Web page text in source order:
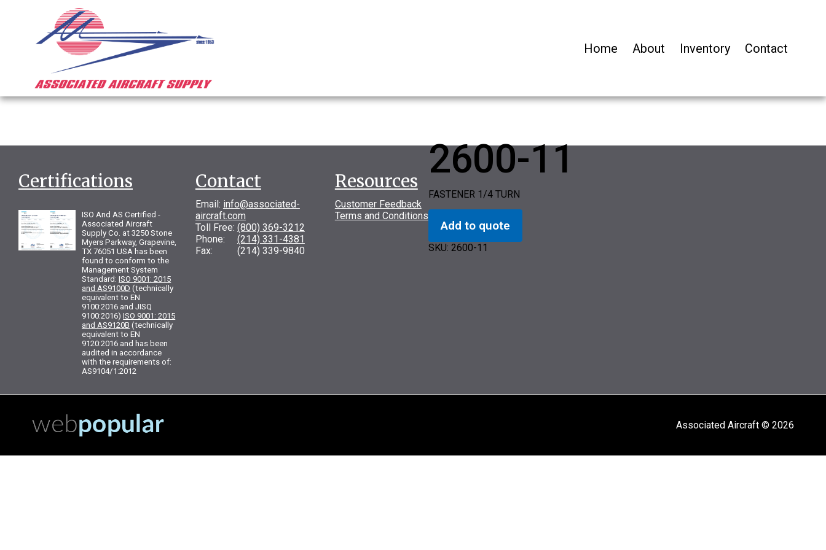
Home About Inventory Contact
2600-11
FASTENER 1/4 TURN
Add to quote
SKU: 2600-11
Certifications
ISO And AS Certified -
Associated Aircraft
Supply Co. at 3250 Stone
Myers Parkway, Grapevine,
TX 76051 USA has been
found to conform to the
Management System
Standard:ISO 9001: 2015
and AS9100D (technically
equivalent to EN
9100:2016 and JISQ
9100:2016)ISO 9001: 2015
and AS9120B (technically
equivalent to EN
9120:2016 and has been
audited in accordance
with the requirements of:
AS9104/1:2012
Contact
Email: info@associated-
aircraft.com
Toll Free: (800) 369-3212
Phone: (214) 331-4381
Fax: (214) 339-9840
Resources
Customer Feedback
Terms and Conditions
Associated Aircraft © 2026